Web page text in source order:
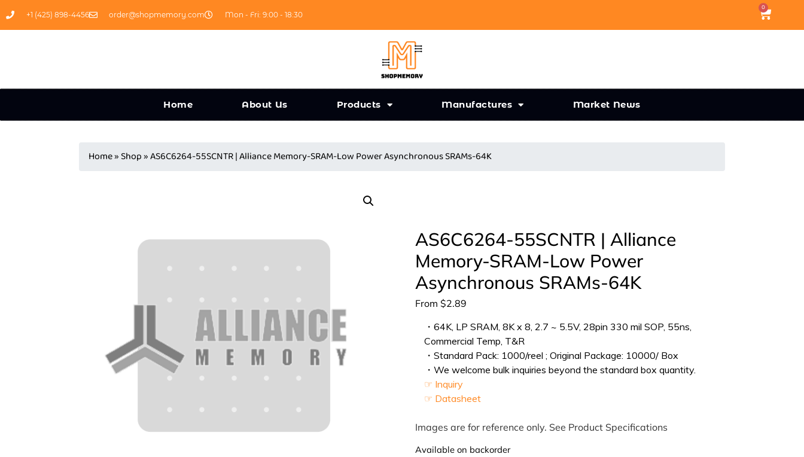
+1 (425) 898-4456 order@shopmemory.com Mon - Fri: 9:00 - 18:30
0
Home About Us Products Manufactures Market News
Home» Shop»AS6C6264-55SCNTR | Alliance Memory-SRAM-Low Power Asynchronous SRAMs-64K
AS6C6264-55SCNTR | Alliance
Memory-SRAM-Low Power
Asynchronous SRAMs-64K
From $2.89
・64K, LP SRAM, 8K x 8, 2.7 ~ 5.5V, 28pin 330 mil SOP, 55ns,
Commercial Temp, T&R
・Standard Pack: 1000/reel ; Original Package: 10000/ Box
・We welcome bulk inquiries beyond the standard box quantity.
☞ Inquiry
☞ Datasheet
Images are for reference only. See Product Specifications
Available on backorder